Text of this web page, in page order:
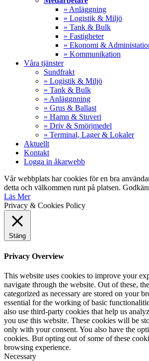
» Anläggning
» Logistik & Miljö
» Tank & Bulk
» Fastigheter
» Ekonomi &
» Kommunikation
Våra tjänster
Sundfrakt
» Logistik & Miljö
» Tank & Bulk
» Anläggnning
» Grus & Ballast
» Hamn & Stuveri
» Driv & Smörjmedel
» Terminal, Lager & Lokaler
Aktuellt
Kontakt
Logga in åkarwebb
Vår webbplats har cookies för en bra
detta och välkommen runt på platsen.
Läs Mer
Privacy & Cookies Policy
Stäng
Privacy Overview
This website uses cookies to improve your
navigate through the website. Out of these,
categorized as necessary are stored on your
essential for the working of basic
also use third-party cookies that help us
you use this website. These cookies will be
only with your consent. You also have the
cookies. But opting out of some of these
browsing experience.
Necessary